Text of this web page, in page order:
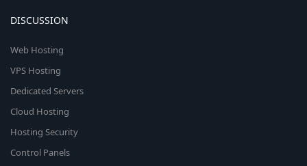
DISCUSSION
Web Hosting
VPS Hosting
Dedicated Servers
Cloud Hosting
Hosting Security
Control Panels